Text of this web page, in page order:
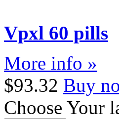
Vpxl 60 pills
More info »
$93.32 Buy
Choose Your